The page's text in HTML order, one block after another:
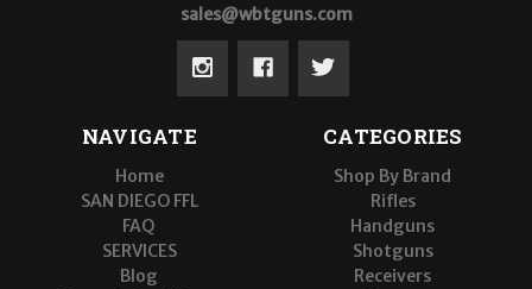
sales@wbtguns.com
NAVIGATE
Home
SAN DIEGO FFL
FAQ
SERVICES
Blog
CATEGORIES
Shop By Brand
Rifles
Handguns
Shotguns
Receivers